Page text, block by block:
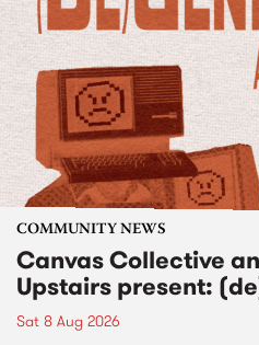
COMMUNITY NEWS
Canvas Collective
Upstairs present:
Sat 8 Aug 2026